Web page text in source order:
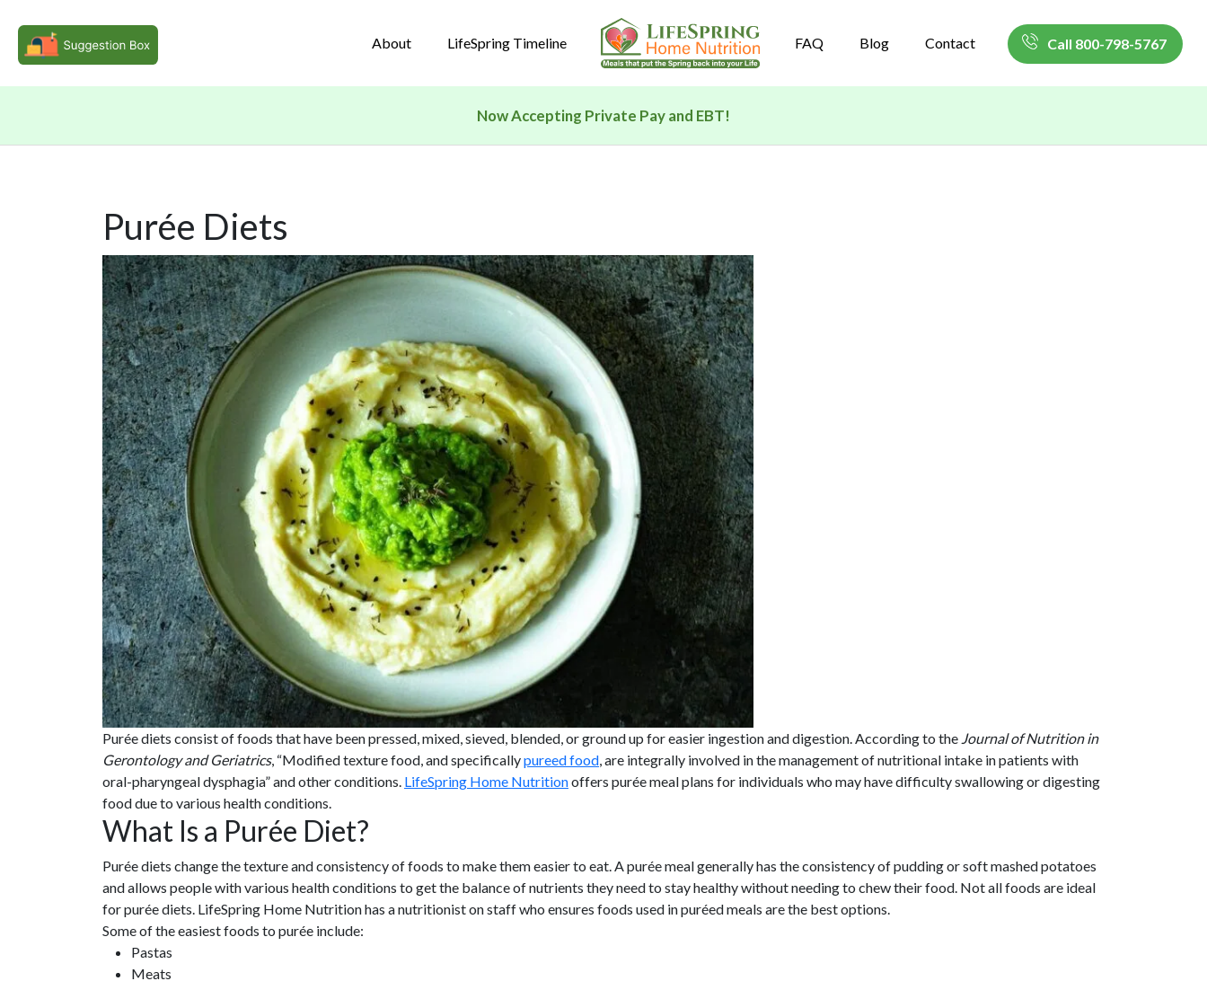
Call 800-798-5767
About LifeSpring Timeline FAQ Blog Contact
Now Accepting Private Pay and EBT!
Purée Diets
Purée diets consist of foods that have been pressed, mixed, sieved, blended, or ground up for easier ingestion and digestion. According to the Journal of Nutrition in
Gerontology and Geriatrics, “Modified texture food, and specificallypureed food, are integrally involved in the management of nutritional intake in patients with
oral-pharyngeal dysphagia” and other conditions. LifeSpring Home Nutritionoffers purée meal plans for individuals who may have difficulty swallowing or digesting
food due to various health conditions.
What Is a Purée Diet?
Purée diets change the texture and consistency of foods to make them easier to eat. A purée meal generally has the consistency of pudding or soft mashed potatoes
and allows people with various health conditions to get the balance of nutrients they need to stay healthy without needing to chew their food. Not all foods are ideal
for purée diets. LifeSpring Home Nutrition has a nutritionist on staff who ensures foods used in puréed meals are the best options.
Some of the easiest foods to purée include:
Pastas
Meats